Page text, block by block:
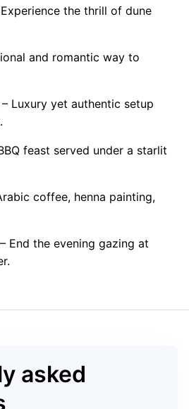
the thrill of dune
and romantic way to
– Luxury yet authentic setup
feast served under a starlit
coffee, henna painting,
– End the evening gazing at
asked